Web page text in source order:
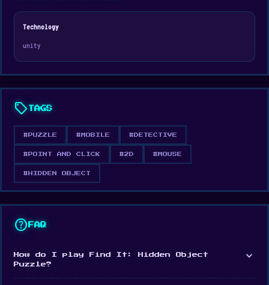
Technology
unity
sell TAGS
#PUZZLE #MOBILE #DETECTIVE
#POINT AND CLICK #2D #MOUSE
#HIDDEN OBJECT
help FAQ
How do I play Find It: Hidden Object
Puzzle?
expand_more